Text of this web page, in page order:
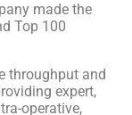
made the
Top 100
throughput and
expert,
operative,